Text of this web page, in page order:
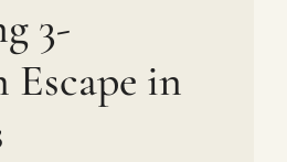
3-
Escape in